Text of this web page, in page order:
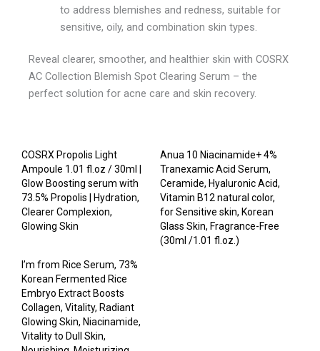
to address blemishes and redness, suitable for
sensitive, oily, and combination skin types.
Reveal clearer, smoother, and healthier skin with COSRX
AC Collection Blemish Spot Clearing Serum – the
perfect solution for acne care and skin recovery.
COSRX Propolis Light
Ampoule 1.01 fl.oz / 30ml |
Glow Boosting serum with
73.5% Propolis | Hydration,
Clearer Complexion,
Glowing Skin
Anua 10 Niacinamide+ 4%
Tranexamic Acid Serum,
Ceramide, Hyaluronic Acid,
Vitamin B12 natural color,
for Sensitive skin, Korean
Glass Skin, Fragrance-Free
(30ml /1.01 fl.oz.)
I’m from Rice Serum, 73%
Korean Fermented Rice
Embryo Extract Boosts
Collagen, Vitality, Radiant
Glowing Skin, Niacinamide,
Vitality to Dull Skin,